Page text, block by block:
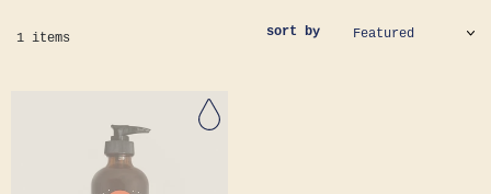
1 items sort by